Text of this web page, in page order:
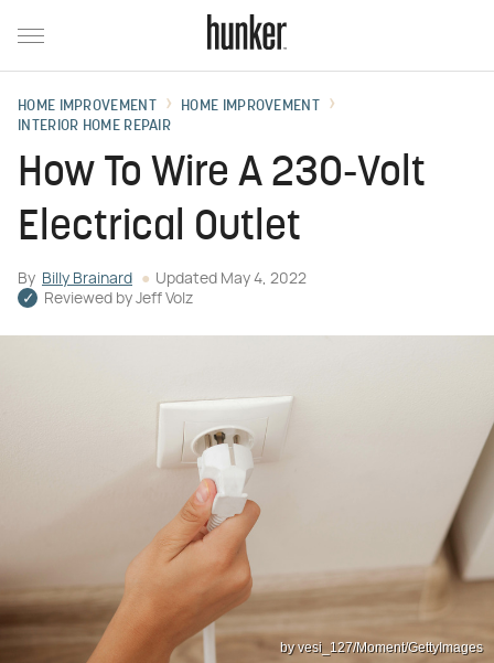
HOME IMPROVEMENT
HOME IMPROVEMENT
INTERIOR HOME REPAIR
How To Wire A 230-Volt
Electrical Outlet
By Billy Brainard Updated May 4, 2022
Reviewed by Jeff Volz
by vesi_127/Moment/GettyImages